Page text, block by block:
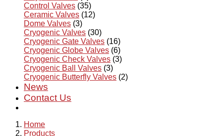
Control Valves (35)
Ceramic Valves (12)
Dome Valves (3)
Cryogenic Valves (30)
Cryogenic Gate Valves (16)
Cryogenic Globe Valves (6)
Cryogenic Check Valves (3)
Cryogenic Ball Valves (3)
Cryogenic Butterfly Valves (2)
News
Contact Us
Home
Products